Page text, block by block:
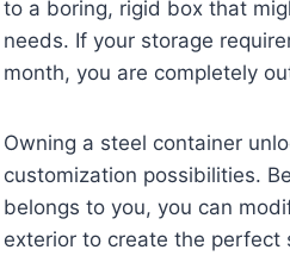
to a boring, rigid box that
needs. If your storage
month, you are completely
Owning a steel container
customization possibilities.
belongs to you, you can
exterior to create the perfect